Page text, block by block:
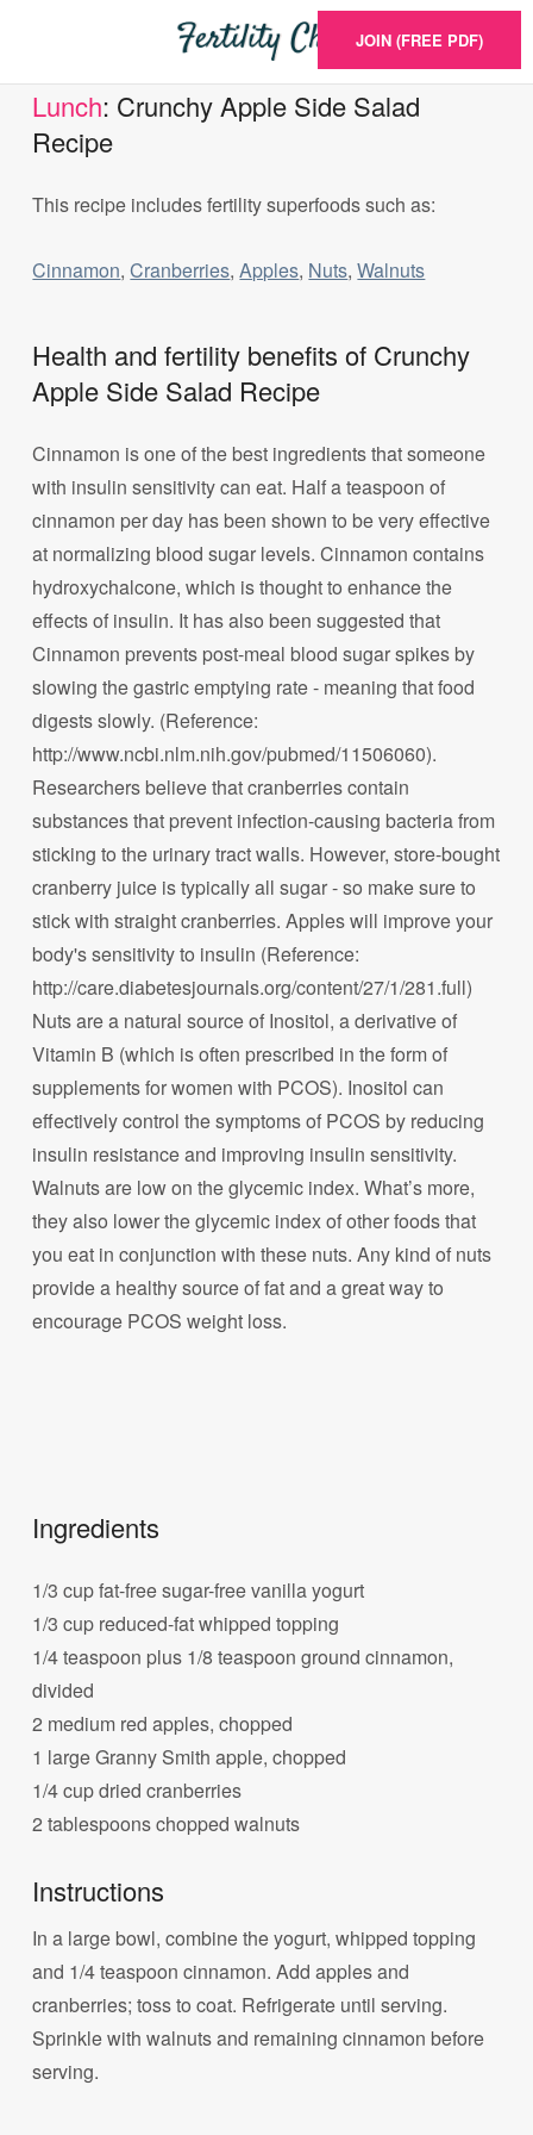
JOIN (FREE PDF)
Lunch: Crunchy Apple Side Salad
Recipe
This recipe includes fertility superfoods such as:
Cinnamon,Cranberries,Apples, Nuts,Walnuts
Health and fertility benefits of Crunchy
Apple Side Salad Recipe
Cinnamon is one of the best ingredients that someone
with insulin sensitivity can eat. Half a teaspoon of
cinnamon per day has been shown to be very effective
at normalizing blood sugar levels. Cinnamon contains
hydroxychalcone, which is thought to enhance the
effects of insulin. It has also been suggested that
Cinnamon prevents post-meal blood sugar spikes by
slowing the gastric emptying rate - meaning that food
digests slowly. (Reference:
http://www.ncbi.nlm.nih.gov/pubmed/11506060).
Researchers believe that cranberries contain
substances that prevent infection-causing bacteria from
sticking to the urinary tract walls. However, store-bought
cranberry juice is typically all sugar - so make sure to
stick with straight cranberries. Apples will improve your
body's sensitivity to insulin (Reference:
http://care.diabetesjournals.org/content/27/1/281.full)
Nuts are a natural source of Inositol, a derivative of
Vitamin B (which is often prescribed in the form of
supplements for women with PCOS). Inositol can
effectively control the symptoms of PCOS by reducing
insulin resistance and improving insulin sensitivity.
Walnuts are low on the glycemic index. What’s more,
they also lower the glycemic index of other foods that
you eat in conjunction with these nuts. Any kind of nuts
provide a healthy source of fat and a great way to
encourage PCOS weight loss.
Ingredients
1/3 cup fat-free sugar-free vanilla yogurt
1/3 cup reduced-fat whipped topping
1/4 teaspoon plus 1/8 teaspoon ground cinnamon,
divided
2 medium red apples, chopped
1 large Granny Smith apple, chopped
1/4 cup dried cranberries
2 tablespoons chopped walnuts
Instructions
In a large bowl, combine the yogurt, whipped topping
and 1/4 teaspoon cinnamon. Add apples and
cranberries; toss to coat. Refrigerate until serving.
Sprinkle with walnuts and remaining cinnamon before
serving.